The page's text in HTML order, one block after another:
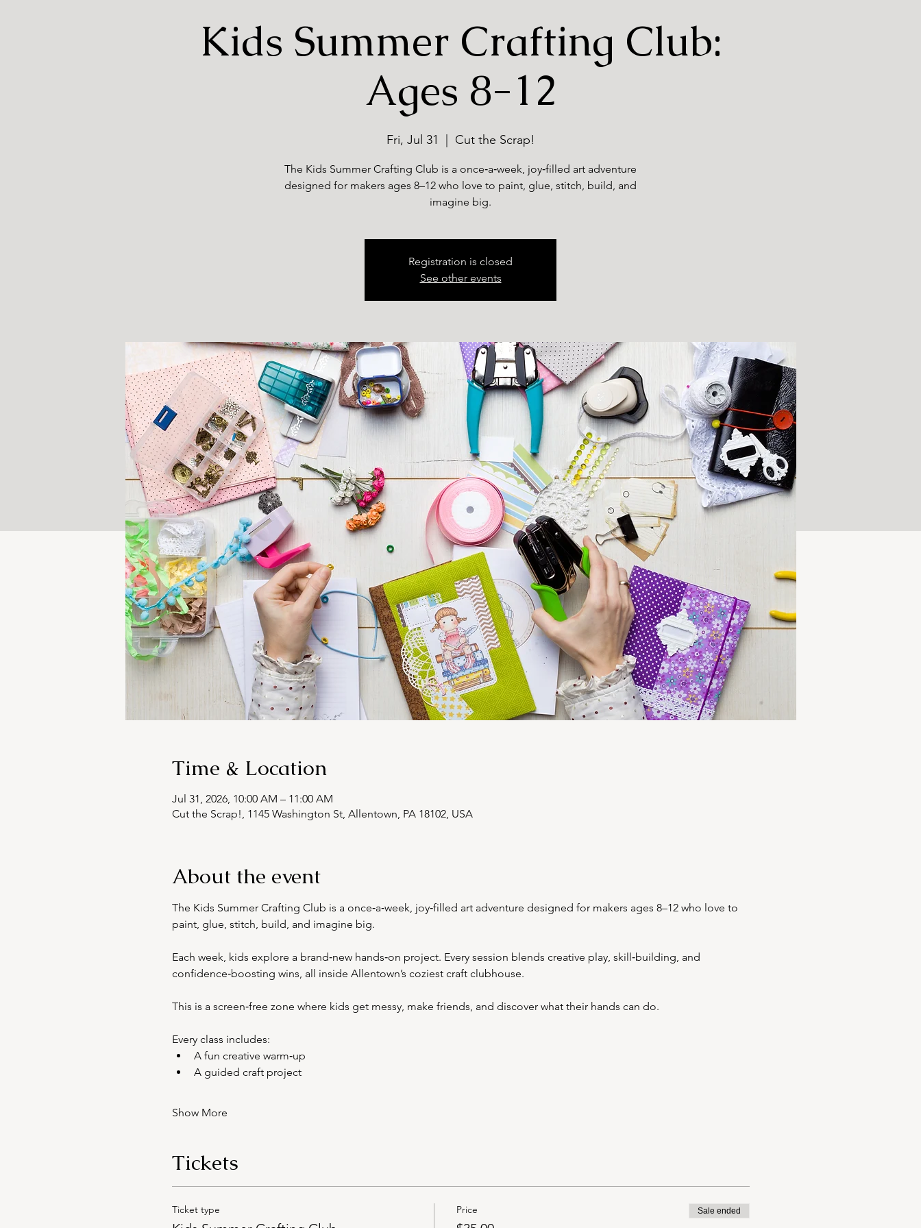
Kids Summer Crafting Club:
Ages 8-12
Fri, Jul 31 Cut the Scrap!
The Kids Summer Crafting Club is a once‑a‑week, joy‑filled art adventure
designed for makers ages 8–12 who love to paint, glue, stitch, build, and
imagine big.
Registration is closed
See other events
Time & Location
Jul 31, 2026, 10:00 AM – 11:00 AM
Cut the Scrap!, 1145 Washington St, Allentown, PA 18102, USA
About the event
The Kids Summer Crafting Club is a once‑a‑week, joy‑filled art adventure designed for makers ages 8–12 who love to
paint, glue, stitch, build, and imagine big.
Each week, kids explore a brand‑new hands‑on project. Every session blends creative play, skill‑building, and
confidence‑boosting wins, all inside Allentown’s coziest craft clubhouse.
This is a screen‑free zone where kids get messy, make friends, and discover what their hands can do.
Every class includes:
A fun creative warm‑up
A guided craft project
Show More
Tickets
Ticket type Price Sale ended